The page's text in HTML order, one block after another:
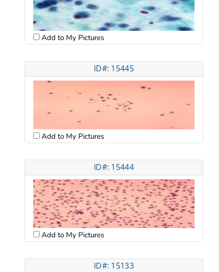
Add to My Pictures
ID#: 15445
Add to My Pictures
ID#: 15444
Add to My Pictures
ID#: 15133